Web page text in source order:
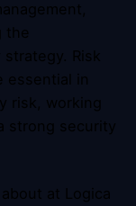
the
strategy. Risk
essential in
risk, working
strong security
at Logica